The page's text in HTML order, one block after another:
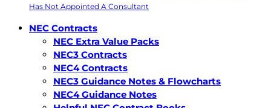
Has Not Appointed A Consultant
NEC Contracts
NEC Extra Value Packs
NEC3 Contracts
NEC4 Contracts
NEC3 Guidance Notes & Flowcharts
NEC4 Guidance Notes